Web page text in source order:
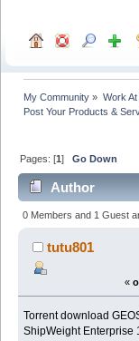
My Community » Work
Post Your Products &
Pages: [1]Go Down
Author
(Read 1351
0 Members and 1 Guest
tutu801
«
Torrent download
ShipWeight Enterprise